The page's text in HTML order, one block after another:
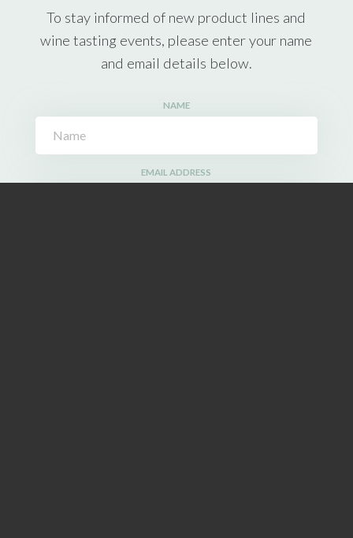
To stay informed of new product lines and
wine tasting events, please enter your name
and email details below.
NAME
EMAIL ADDRESS